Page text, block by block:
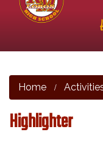
Home
Highlighter